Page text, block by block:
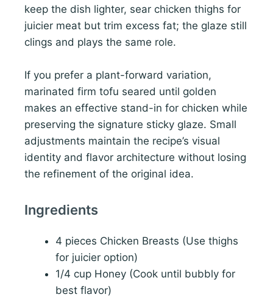
keep the dish lighter, sear chicken thighs for
juicier meat but trim excess fat; the glaze still
clings and plays the same role.
If you prefer a plant-forward variation,
marinated firm tofu seared until golden
makes an effective stand-in for chicken while
preserving the signature sticky glaze. Small
adjustments maintain the recipe’s visual
identity and flavor architecture without losing
the refinement of the original idea.
Ingredients
4 pieces Chicken Breasts (Use thighs
for juicier option)
1/4 cup Honey (Cook until bubbly for
best flavor)